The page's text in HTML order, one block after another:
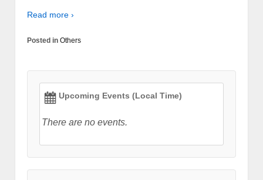
Read more ›
Posted in Others
Upcoming Events (Local Time)
There are no events.